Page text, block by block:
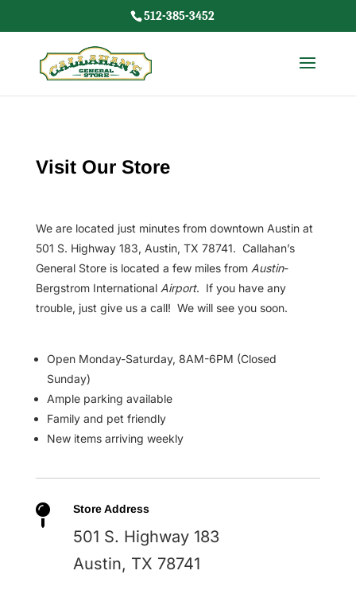
512-385-3452
Visit Our Store
We are located just minutes from downtown Austin at
501 S. Highway 183, Austin, TX 78741. Callahan’s
General Store is located a few miles from Austin-
Bergstrom International Airport. If you have any
trouble, just give us a call! We will see you soon.
Open Monday-Saturday, 8AM-6PM (Closed
Sunday)
Ample parking available
Family and pet friendly
New items arriving weekly
 Store Address
501 S. Highway 183
Austin, TX 78741